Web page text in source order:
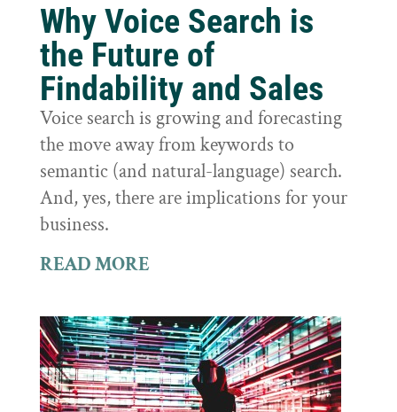
Why Voice Search is
the Future of
Findability and Sales
Voice search is growing and forecasting
the move away from keywords to
semantic (and natural-language) search.
And, yes, there are implications for your
business.
READ MORE